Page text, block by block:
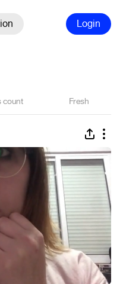
Login
count Fresh